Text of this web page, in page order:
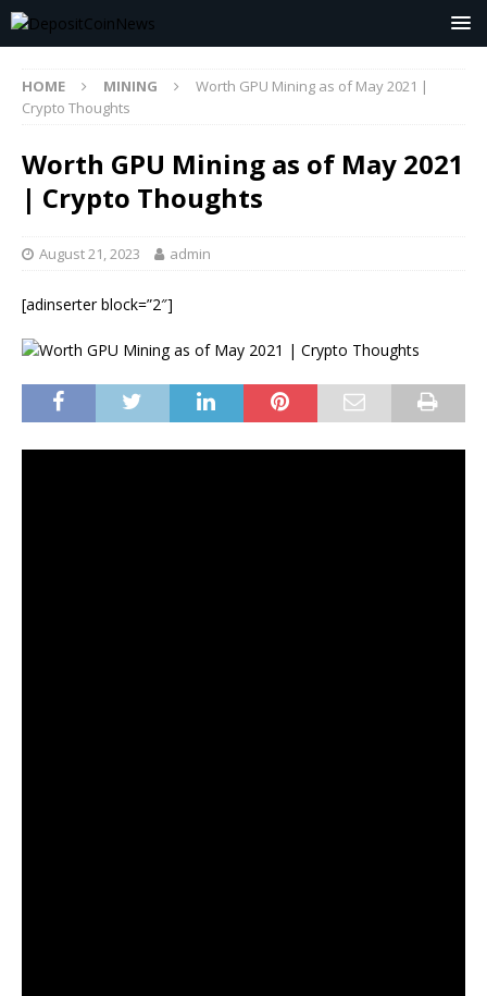
HOME MINING
Worth GPU Mining as of May 2021 |
Crypto Thoughts
Worth GPU Mining as of May 2021
| Crypto Thoughts
August 21, 2023 admin
[adinserter block=”2″]